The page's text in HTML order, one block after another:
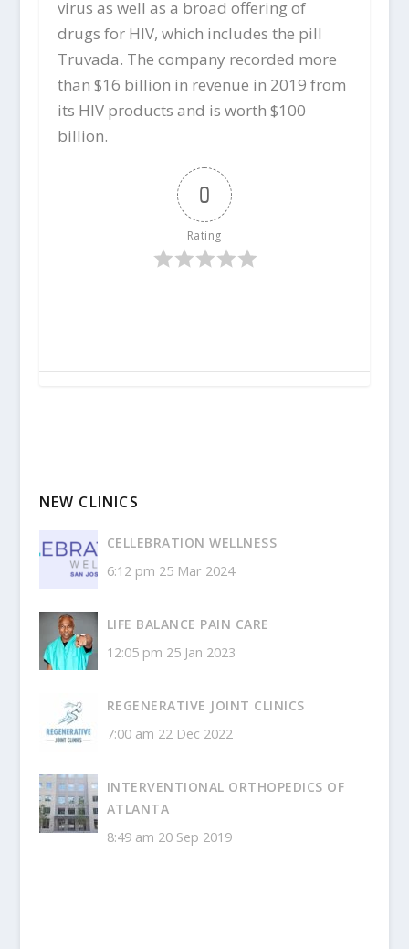
virus as well as a broad offering of
drugs for HIV, which includes the pill
Truvada. The company recorded more
than $16 billion in revenue in 2019 from
its HIV products and is worth $100
billion.
0
Rating
NEW CLINICS
CELLEBRATION WELLNESS
6:12 pm 25 Mar 2024
LIFE BALANCE PAIN CARE
12:05 pm 25 Jan 2023
REGENERATIVE JOINT CLINICS
7:00 am 22 Dec 2022
INTERVENTIONAL ORTHOPEDICS OF
ATLANTA
8:49 am 20 Sep 2019